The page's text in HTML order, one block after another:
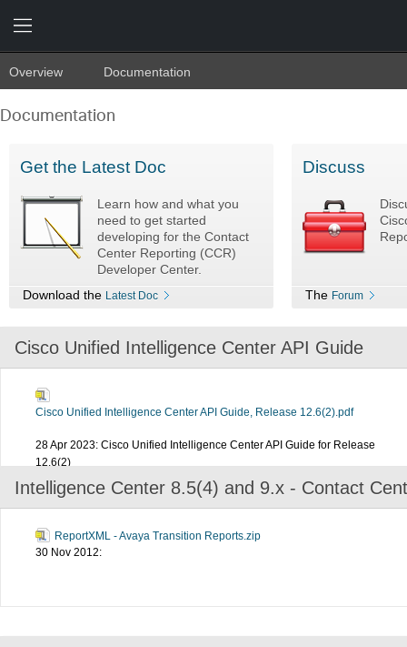
Overview Documentation
Documentation
Get the Latest Doc
Learn how and what you
need to get started
developing for the Contact
Center Reporting (CCR)
Developer Center.
Download the Latest Doc
Discuss
The Forum
Cisco Unified Intelligence Center API Guide
Cisco Unified Intelligence Center API Guide, Release 12.6(2).pdf
28 Apr 2023: Cisco Unified Intelligence Center API Guide for Release
12.6(2)
Intelligence Center 8.5(4) and 9.x - Contact
ReportXML - Avaya Transition Reports.zip
30 Nov 2012: